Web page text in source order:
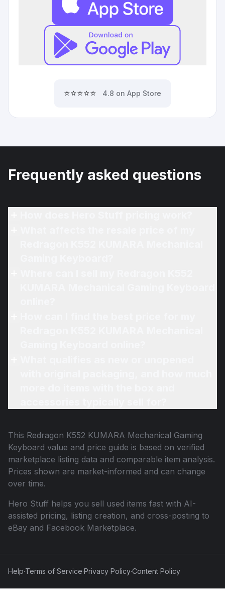
⭐⭐⭐⭐⭐ 4.8 on App Store
Frequently asked questions
This Redragon K552 KUMARA Mechanical Gaming
Keyboard value and price guide is based on verified
marketplace listing data and comparable item analysis.
Prices shown are market-informed and can change
over time.
Hero Stuff helps you sell used items fast with AI-
assisted pricing, listing creation, and cross-posting to
eBay and Facebook Marketplace.
Help·Terms of Service·Privacy Policy·Content Policy